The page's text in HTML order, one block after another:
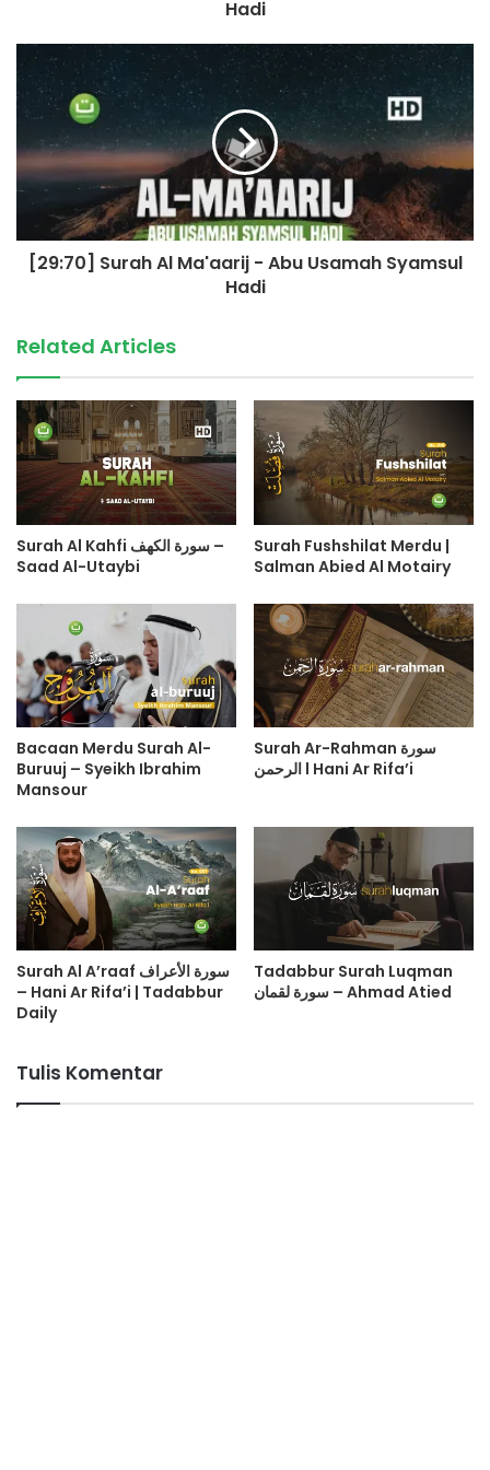
Hadi
[29:70] Surah Al Ma'aarij - Abu Usamah Syamsul
Hadi
Related Articles
Surah Al Kahfi سورة الكهف –
Saad Al-Utaybi
Surah Fushshilat Merdu |
Salman Abied Al Motairy
Bacaan Merdu Surah Al-
Buruuj – Syeikh Ibrahim
Mansour
Surah Ar-Rahman سورة
الرحمن l Hani Ar Rifa’i
Surah Al A’raaf سورة الأعراف
– Hani Ar Rifa’i | Tadabbur
Daily
Tadabbur Surah Luqman
سورة لقمان – Ahmad Atied
Tulis Komentar